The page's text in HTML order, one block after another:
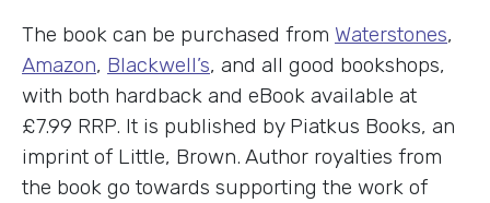
The book can be purchased from Waterstones,
Amazon, Blackwell’s, and all good bookshops,
with both hardback and eBook available at
£7.99 RRP. It is published by Piatkus Books, an
imprint of Little, Brown. Author royalties from
the book go towards supporting the work of